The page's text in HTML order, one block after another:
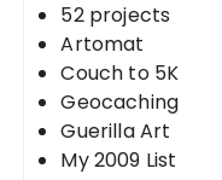
52 projects
Artomat
Couch to 5K
Geocaching
Guerilla Art
My 2009 List